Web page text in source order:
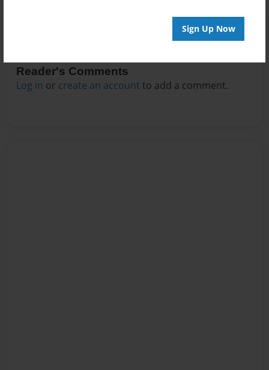
Sign Up Now
Reader's Comments
Log in or create an account to add a comment.